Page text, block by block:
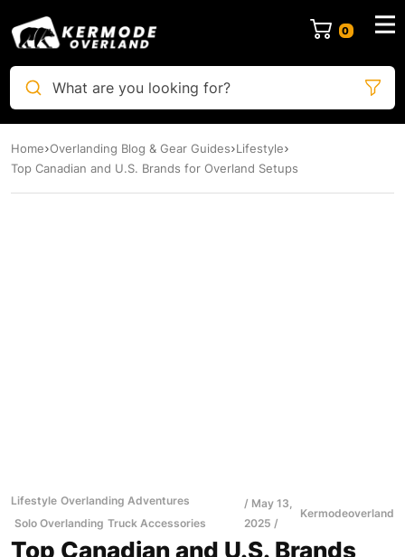
0
What are you looking for?
Home Overlanding Blog & Gear Guides Lifestyle
Top Canadian and U.S. Brands for Overland Setups
Lifestyle Overlanding Adventures
Solo Overlanding Truck Accessories
May 13,
2025
Kermodeoverland
Top Canadian and U.S. Brands